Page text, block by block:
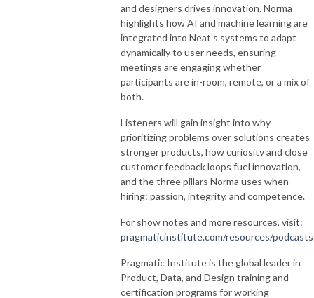
and designers drives innovation. Norma
highlights how AI and machine learning are
integrated into Neat’s systems to adapt
dynamically to user needs, ensuring
meetings are engaging whether
participants are in-room, remote, or a mix of
both.
Listeners will gain insight into why
prioritizing problems over solutions creates
stronger products, how curiosity and close
customer feedback loops fuel innovation,
and the three pillars Norma uses when
hiring: passion, integrity, and competence.
For show notes and more resources, visit:
pragmaticinstitute.com/resources/podcasts
Pragmatic Institute is the global leader in
Product, Data, and Design training and
certification programs for working